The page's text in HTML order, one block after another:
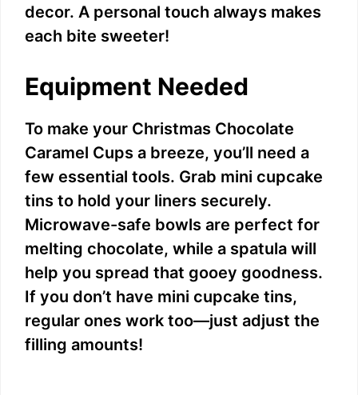
decor. A personal touch always makes
each bite sweeter!
Equipment Needed
To make your Christmas Chocolate
Caramel Cups a breeze, you’ll need a
few essential tools. Grab mini cupcake
tins to hold your liners securely.
Microwave-safe bowls are perfect for
melting chocolate, while a spatula will
help you spread that gooey goodness.
If you don’t have mini cupcake tins,
regular ones work too—just adjust the
filling amounts!